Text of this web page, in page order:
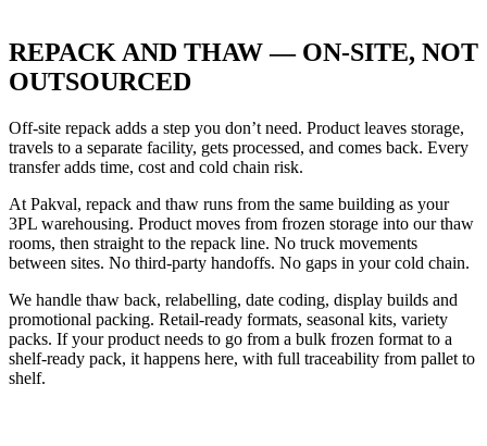
REPACK AND THAW — ON-SITE, NOT
OUTSOURCED
Off-site repack adds a step you don’t need. Product leaves storage,
travels to a separate facility, gets processed, and comes back. Every
transfer adds time, cost and cold chain risk.
At Pakval, repack and thaw runs from the same building as your
3PL warehousing. Product moves from frozen storage into our thaw
rooms, then straight to the repack line. No truck movements
between sites. No third-party handoffs. No gaps in your cold chain.
We handle thaw back, relabelling, date coding, display builds and
promotional packing. Retail-ready formats, seasonal kits, variety
packs. If your product needs to go from a bulk frozen format to a
shelf-ready pack, it happens here, with full traceability from pallet to
shelf.